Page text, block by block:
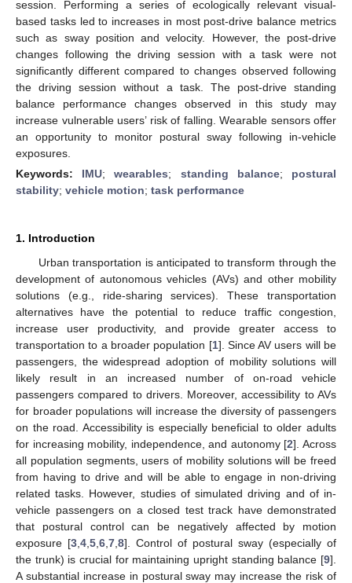
session. Performing a series of ecologically relevant visual-
based tasks led to increases in most post-drive balance metrics
such as sway position and velocity. However, the post-drive
changes following the driving session with a task were not
significantly different compared to changes observed following
the driving session without a task. The post-drive standing
balance performance changes observed in this study may
increase vulnerable users’ risk of falling. Wearable sensors offer
an opportunity to monitor postural sway following in-vehicle
exposures.
Keywords: IMU;wearables; standing balance; postural
stability; vehicle motion; task performance
1. Introduction
Urban transportation is anticipated to transform through the
development of autonomous vehicles (AVs) and other mobility
solutions (e.g., ride-sharing services). These transportation
alternatives have the potential to reduce traffic congestion,
increase user productivity, and provide greater access to
transportation to a broader population [1]. Since AV users will be
passengers, the widespread adoption of mobility solutions will
likely result in an increased number of on-road vehicle
passengers compared to drivers. Moreover, accessibility to AVs
for broader populations will increase the diversity of passengers
on the road. Accessibility is especially beneficial to older adults
for increasing mobility, independence, and autonomy [2]. Across
all population segments, users of mobility solutions will be freed
from having to drive and will be able to engage in non-driving
related tasks. However, studies of simulated driving and of in-
vehicle passengers on a closed test track have demonstrated
that postural control can be negatively affected by motion
exposure [3 4 5 6 7 8]. Control of postural sway (especially of
the trunk) is crucial for maintaining upright standing balance [9].
A substantial increase in postural sway may increase the risk of